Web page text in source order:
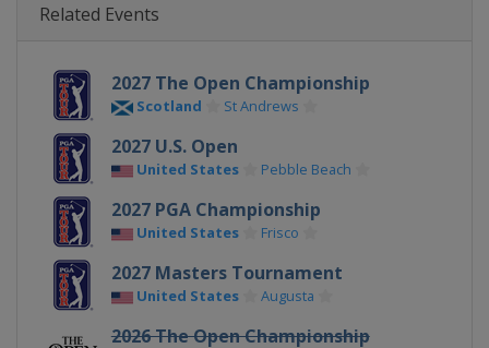
Related Events
2027 The Open Championship
Scotland St Andrews
2027 U.S. Open
United States Pebble Beach
2027 PGA Championship
United States Frisco
2027 Masters Tournament
United States Augusta
2026 The Open Championship